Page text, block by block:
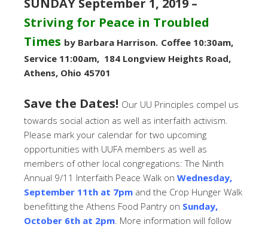
SUNDAY September 1, 2019 –
Striving for Peace in Troubled
Times by Barbara Harrison. Coffee 10:30am,
Service 11:00am, 184 Longview Heights Road,
Athens, Ohio 45701
Save the Dates! Our UU Principles compel us
towards social action as well as interfaith activism.
Please mark your calendar for two upcoming
opportunities with UUFA members as well as
members of other local congregations: The Ninth
Annual 9/11 Interfaith Peace Walk on Wednesday,
September 11th at 7pm and the Crop Hunger Walk
benefitting the Athens Food Pantry on Sunday,
October 6th at 2pm. More information will follow